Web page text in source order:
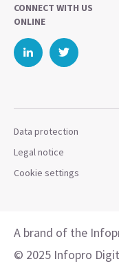
CONNECT WITH US
ONLINE
Data protection
Legal notice
Cookie settings
A brand of the
© 2025 Infopro